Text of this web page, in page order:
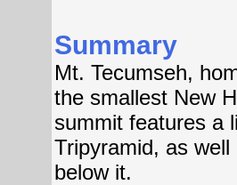
Summary
Mt. Tecumseh,
the smallest New
summit features a
Tripyramid, as
below it.